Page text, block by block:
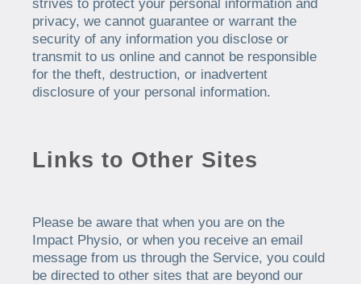
strives to protect your personal information and
privacy, we cannot guarantee or warrant the
security of any information you disclose or
transmit to us online and cannot be responsible
for the theft, destruction, or inadvertent
disclosure of your personal information.
Links to Other Sites
Please be aware that when you are on the
Impact Physio, or when you receive an email
message from us through the Service, you could
be directed to other sites that are beyond our